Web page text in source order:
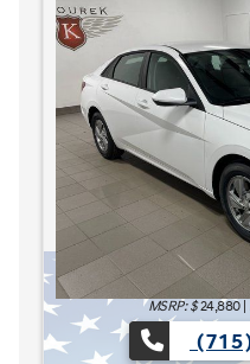
here now at Kocourek Hyundai.
Lease for
227/mo.
for w/ 3999down
Save up to
$ 1,220
MSRP
Discounts & Incentives
The READY